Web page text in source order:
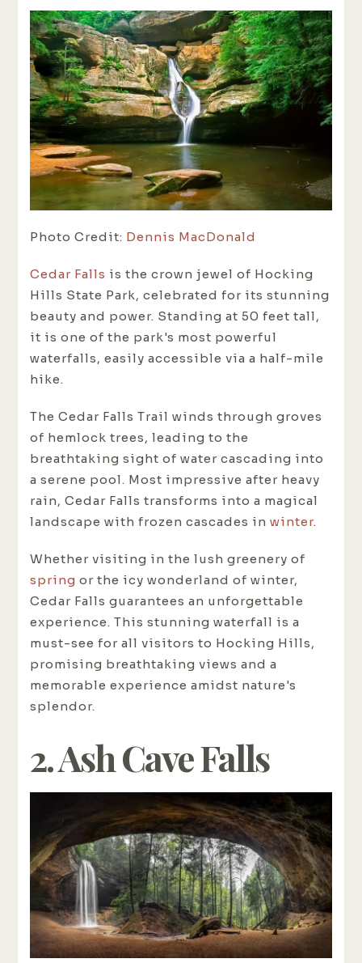
Photo Credit: Dennis MacDonald
Cedar Falls is the crown jewel of Hocking
Hills State Park, celebrated for its stunning
beauty and power. Standing at 50 feet tall,
it is one of the park's most powerful
waterfalls, easily accessible via a half-mile
hike.
The Cedar Falls Trail winds through groves
of hemlock trees, leading to the
breathtaking sight of water cascading into
a serene pool. Most impressive after heavy
rain, Cedar Falls transforms into a magical
landscape with frozen cascades in winter.
Whether visiting in the lush greenery of
spring or the icy wonderland of winter,
Cedar Falls guarantees an unforgettable
experience. This stunning waterfall is a
must-see for all visitors to Hocking Hills,
promising breathtaking views and a
memorable experience amidst nature's
splendor.
2. Ash Cave Falls